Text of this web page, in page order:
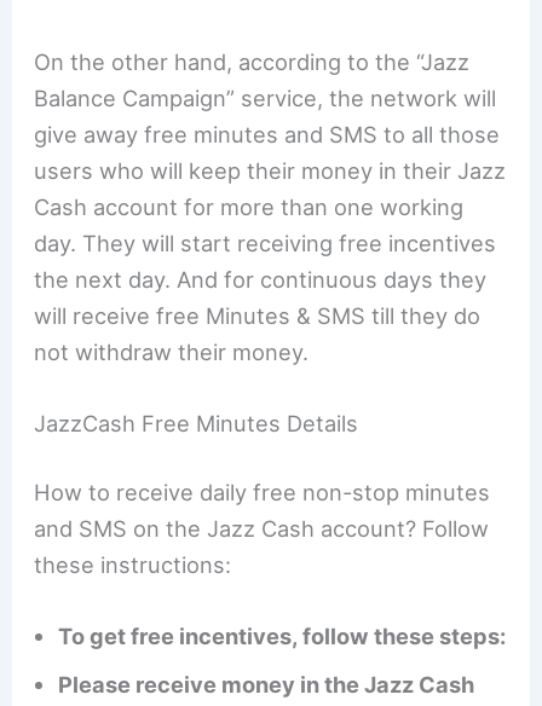
On the other hand, according to the “Jazz
Balance Campaign” service, the network will
give away free minutes and SMS to all those
users who will keep their money in their Jazz
Cash account for more than one working
day. They will start receiving free incentives
the next day. And for continuous days they
will receive free Minutes & SMS till they do
not withdraw their money.
JazzCash Free Minutes Details
How to receive daily free non-stop minutes
and SMS on the Jazz Cash account? Follow
these instructions:
To get free incentives, follow these steps:
Please receive money in the Jazz Cash